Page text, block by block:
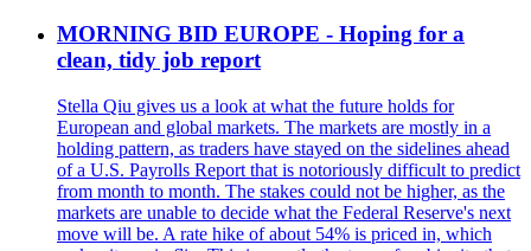
MORNING BID EUROPE - Hoping for a
clean, tidy job report
Stella Qiu gives us a look at what the future holds for
European and global markets. The markets are mostly in a
holding pattern, as traders have stayed on the sidelines ahead
of a U.S. Payrolls Report that is notoriously difficult to predict
from month to month. The stakes could not be higher, as the
markets are unable to decide what the Federal Reserve's next
move will be. A rate hike of about 54% is priced in, which